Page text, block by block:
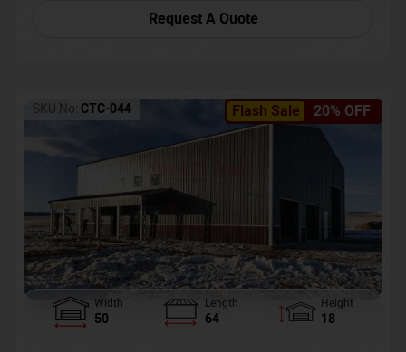
Request A Quote
Flash Sale 20% OFF
SKU No: CTC-044
Width
50
Length
64
Height
18